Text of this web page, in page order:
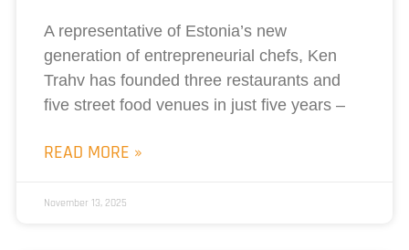
A representative of Estonia’s new
generation of entrepreneurial chefs, Ken
Trahv has founded three restaurants and
five street food venues in just five years –
READ MORE »
November 13, 2025